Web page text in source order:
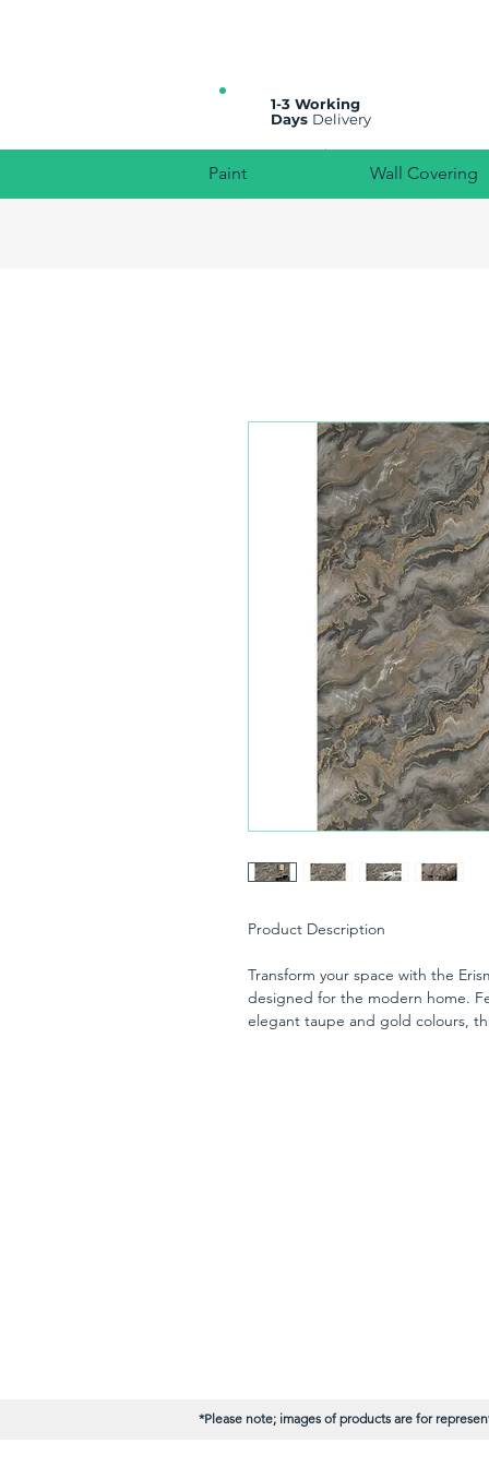
1-3 Working
Days Delivery
Paint Wall Covering
Product Description
Transform your space with the
designed for the modern home.
elegant taupe and gold colours,
*Please note; images of products are for